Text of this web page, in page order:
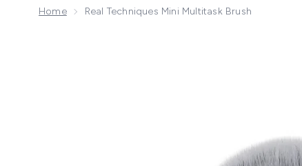
Home Real Techniques Mini Multitask Brush